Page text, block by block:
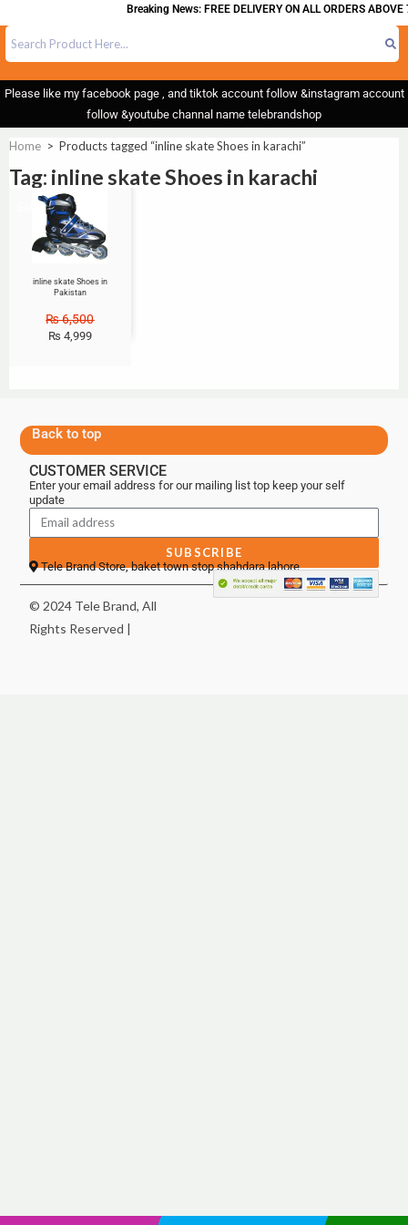
Breaking News: FREE DELIVERY ON ALL ORDERS ABOVE
Please like my facebook page , and tiktok account follow &instagram account
follow &youtube channal name telebrandshop
Home > Products tagged “inline skate Shoes in karachi”
Tag: inline skate Shoes in karachi
Sale!
inline skate Shoes in
Pakistan
₨6,500
₨ 4,999
Back to top
CUSTOMER SERVICE
Enter your email address for our mailing list top keep your self
update
SUBSCRIBE
Tele Brand Store, baket town stop shahdara lahore
© 2024 Tele Brand, All
Rights Reserved |